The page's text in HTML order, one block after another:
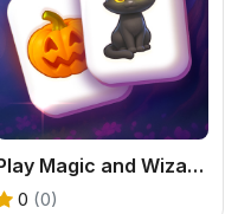
Play Magic and Wizards Mahjong Free Online
0 (0)